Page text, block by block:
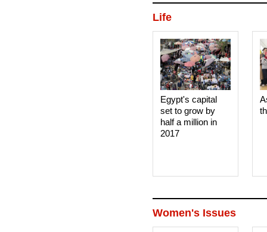
Life
Egypt's capital
set to grow by
half a million in
2017
Women's Issues